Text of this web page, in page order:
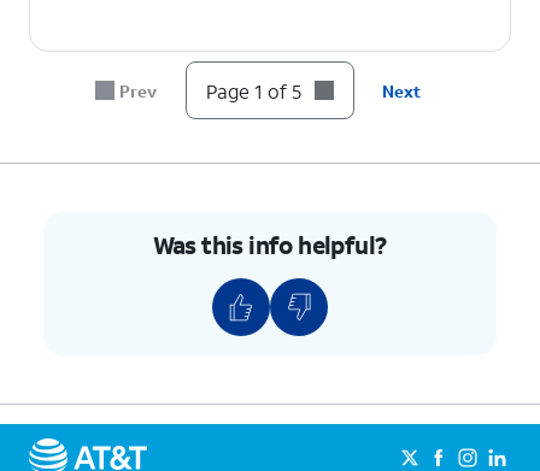
Prev Page 1 of 5 Next
Was this info helpful?